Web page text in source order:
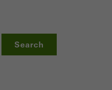
Search